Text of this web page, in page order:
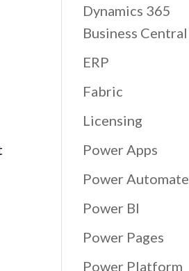
Dynamics 365
Business Central
ERP
Fabric
Licensing
Power Apps
Power Automate
Power BI
Power Pages
Power Platform